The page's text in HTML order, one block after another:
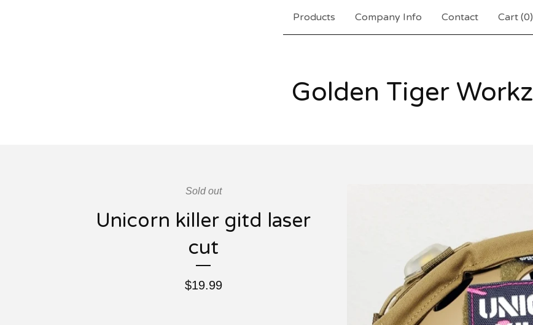
Products Company Info Contact Cart (0)
Golden Tiger Workz
Sold out
Unicorn killer gitd laser
cut
$19.99